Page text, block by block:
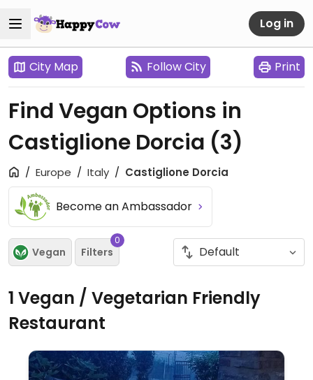
Log in
City Map Follow City Print
Find Vegan Options in
Castiglione Dorcia (3)
Europe Italy Castiglione Dorcia
Become an Ambassador
Vegan Filters
0
1 Vegan / Vegetarian Friendly
Restaurant